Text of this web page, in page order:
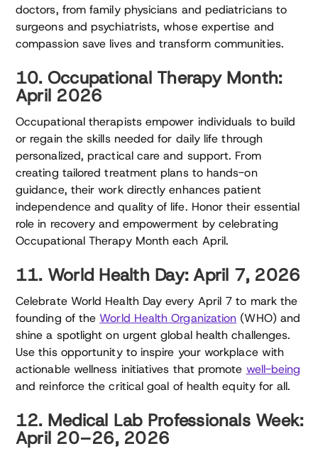
doctors, from family physicians and pediatricians to
surgeons and psychiatrists, whose expertise and
compassion save lives and transform communities.
10. Occupational Therapy Month:
April 2026
Occupational therapists empower individuals to build
or regain the skills needed for daily life through
personalized, practical care and support. From
creating tailored treatment plans to hands-on
guidance, their work directly enhances patient
independence and quality of life. Honor their essential
role in recovery and empowerment by celebrating
Occupational Therapy Month each April.
11. World Health Day: April 7, 2026
Celebrate World Health Day every April 7 to mark the
founding of the World Health Organization (WHO) and
shine a spotlight on urgent global health challenges.
Use this opportunity to inspire your workplace with
actionable wellness initiatives that promote well-being
and reinforce the critical goal of health equity for all.
12. Medical Lab Professionals Week:
April 20–26, 2026